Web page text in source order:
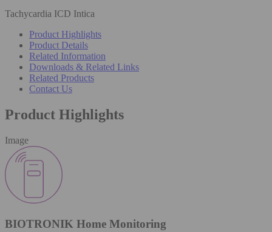
Tachycardia ICD Intica
Product Highlights
Product Details
Related Information
Downloads & Related Links
Related Products
Contact Us
Product Highlights
Image
BIOTRONIK Home Monitoring